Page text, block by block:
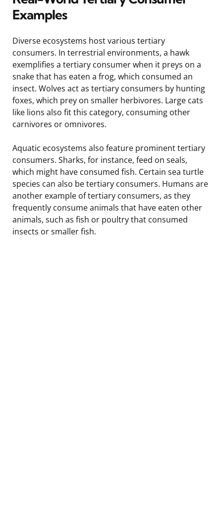
Examples
Diverse ecosystems host various tertiary
consumers. In terrestrial environments, a hawk
exemplifies a tertiary consumer when it preys on a
snake that has eaten a frog, which consumed an
insect. Wolves act as tertiary consumers by hunting
foxes, which prey on smaller herbivores. Large cats
like lions also fit this category, consuming other
carnivores or omnivores.
Aquatic ecosystems also feature prominent tertiary
consumers. Sharks, for instance, feed on seals,
which might have consumed fish. Certain sea turtle
species can also be tertiary consumers. Humans are
another example of tertiary consumers, as they
frequently consume animals that have eaten other
animals, such as fish or poultry that consumed
insects or smaller fish.